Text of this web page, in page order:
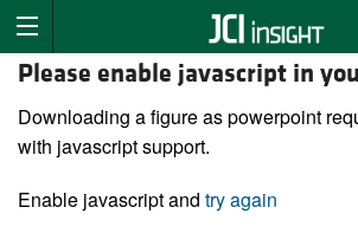
Please enable javascript in
Downloading a figure as powerpoint
with javascript support.
Enable javascript and try again